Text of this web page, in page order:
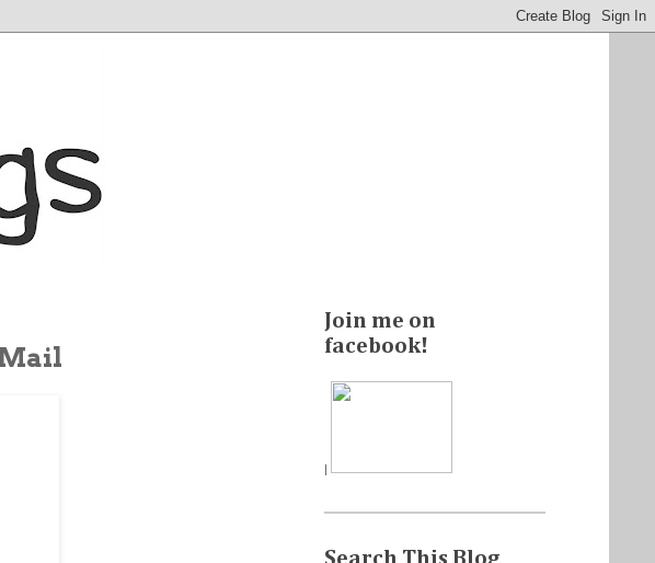
Join me on
facebook!
|
Search This Blog